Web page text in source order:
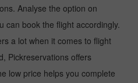
Analyse the option on
can book the flight accordingly.
a lot when it comes to flight
Pickreservations offers
low price helps you complete